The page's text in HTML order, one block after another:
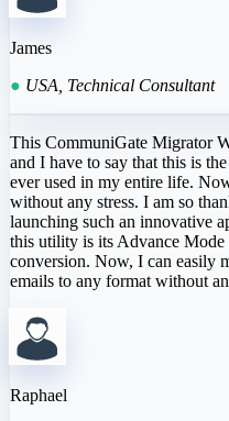
James
● USA, Technical Consultant
This CommuniGate Migrator
and I have to say that this is
ever used in my entire life.
without any stress. I am so
launching such an innovative
this utility is its Advance
conversion. Now, I can easily
emails to any format without
Raphael